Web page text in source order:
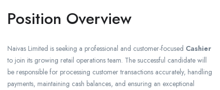
Position Overview
Naivas Limited is seeking a professional and customer-focused Cashier
to join its growing retail operations team. The successful candidate will
be responsible for processing customer transactions accurately, handling
payments, maintaining cash balances, and ensuring an exceptional